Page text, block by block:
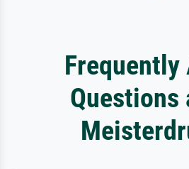
Frequently
Questions